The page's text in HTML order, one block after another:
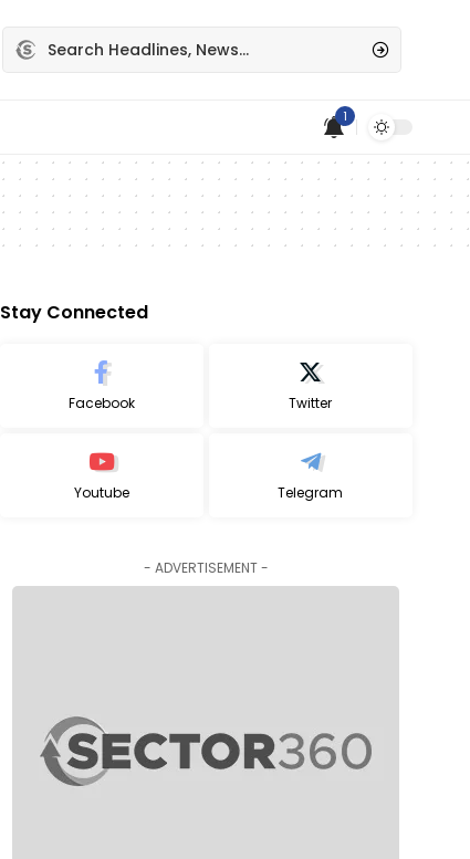
1
Stay Connected
Facebook Twitter
Youtube Telegram
- ADVERTISEMENT -